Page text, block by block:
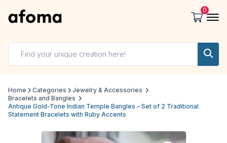
0
Home Categories
Jewelry & Accessories
Bracelets and Bangles
Antique Gold-Tone Indian Temple Bangles – Set of 2 Traditional
Statement Bracelets with Ruby Accents